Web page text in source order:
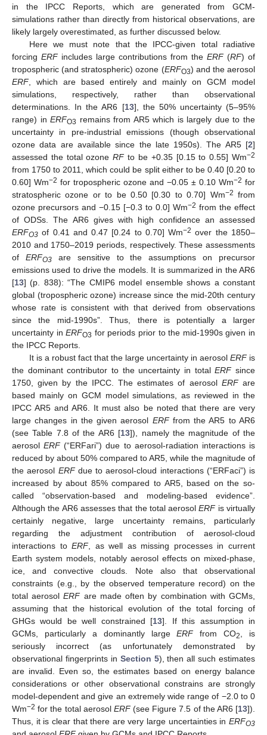
in the IPCC Reports, which are generated from GCM-
simulations rather than directly from historical observations, are
likely largely overestimated, as further discussed below.
Here we must note that the IPCC-given total radiative
forcing ERFincludes large contributions from the ERF(RF) of
tropospheric (and stratospheric) ozone (ERFO3) and the aerosol
ERF, which are based entirely and mainly on GCM model
simulations, respectively, rather than observational
determinations. In the AR6 [13], the 50% uncertainty (5–95%
range) inERFO3 remains from AR5 which is largely due to the
uncertainty in pre-industrial emissions (though observational
ozone data are available since the late 1950s). The AR5 [2]
assessed the total ozoneRFto be +0.35 [0.15 to 0.55] Wm−2
from 1750 to 2011, which could be split either to be 0.40 [0.20 to
0.60] Wm−2 for tropospheric ozone and −0.05 ± 0.10 Wm−2 for
stratospheric ozone or to be 0.50 [0.30 to 0.70] Wm−2 from
ozone precursors and −0.15 [−0.3 to 0.0] Wm−2 from the effect
of ODSs. The AR6 gives with high confidence an assessed
ERFO3 of 0.41 and 0.47 [0.24 to 0.70] Wm−2 over the 1850–
2010 and 1750–2019 periods, respectively. These assessments
of ERFO3are sensitive to the assumptions on precursor
emissions used to drive the models. It is summarized in the AR6
[13] (p. 838): “The CMIP6 model ensemble shows a constant
global (tropospheric ozone) increase since the mid-20th century
whose rate is consistent with that derived from observations
since the mid-1990s”. Thus, there is potentially a larger
uncertainty inERFO3 for periods prior to the mid-1990s given in
the IPCC Reports.
It is a robust fact that the large uncertainty in aerosol ERFis
the dominant contributor to the uncertainty in totalERFsince
1750, given by the IPCC. The estimates of aerosol ERFare
based mainly on GCM model simulations, as reviewed in the
IPCC AR5 and AR6. It must also be noted that there are very
large changes in the given aerosol ERFfrom the AR5 to AR6
(see Table 7.8 of the AR6 [13]), namely the magnitude of the
aerosolERF(“ERFari”) due to aerosol-radiation interactions is
reduced by about 50% compared to AR5, while the magnitude of
the aerosol ERFdue to aerosol-cloud interactions (“ERFaci”) is
increased by about 85% compared to AR5, based on the so-
called “observation-based and modeling-based evidence”.
Although the AR6 assesses that the total aerosolERFis virtually
certainly negative, large uncertainty remains, particularly
regarding the adjustment contribution of aerosol-cloud
interactions toERF, as well as missing processes in current
Earth system models, notably aerosol effects on mixed-phase,
ice, and convective clouds. Note also that observational
constraints (e.g., by the observed temperature record) on the
total aerosolERFare made often by combination with GCMs,
assuming that the historical evolution of the total forcing of
GHGs would be well constrained [13]. If this assumption in
GCMs, particularly a dominantly largeERFfrom CO2
, is
seriously incorrect (as unfortunately demonstrated by
observational fingerprints in Section 5), then all such estimates
are invalid. Even so, the estimates based on energy balance
considerations or other observational constrains are strongly
model-dependent and give an extremely wide range of −2.0 to 0
Wm−2 for the total aerosol ERF(see Figure 7.5 of the AR6 [13]).
Thus, it is clear that there are very large uncertainties in ERFO3